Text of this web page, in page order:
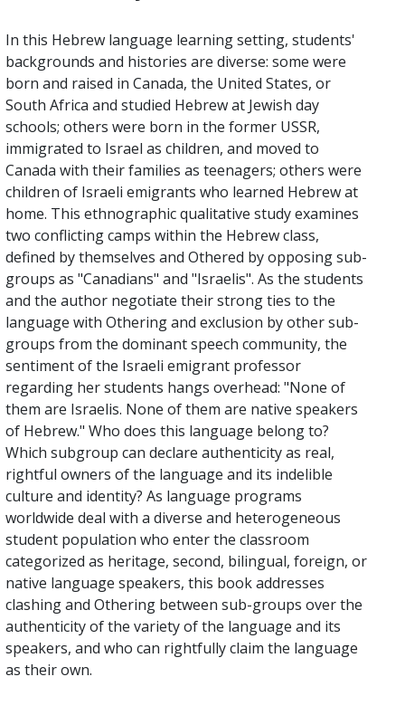
In this Hebrew language learning setting, students'
backgrounds and histories are diverse: some were
born and raised in Canada, the United States, or
South Africa and studied Hebrew at Jewish day
schools; others were born in the former USSR,
immigrated to Israel as children, and moved to
Canada with their families as teenagers; others were
children of Israeli emigrants who learned Hebrew at
home. This ethnographic qualitative study examines
two conflicting camps within the Hebrew class,
defined by themselves and Othered by opposing sub-
groups as "Canadians" and "Israelis". As the students
and the author negotiate their strong ties to the
language with Othering and exclusion by other sub-
groups from the dominant speech community, the
sentiment of the Israeli emigrant professor
regarding her students hangs overhead: "None of
them are Israelis. None of them are native speakers
of Hebrew." Who does this language belong to?
Which subgroup can declare authenticity as real,
rightful owners of the language and its indelible
culture and identity? As language programs
worldwide deal with a diverse and heterogeneous
student population who enter the classroom
categorized as heritage, second, bilingual, foreign, or
native language speakers, this book addresses
clashing and Othering between sub-groups over the
authenticity of the variety of the language and its
speakers, and who can rightfully claim the language
as their own.